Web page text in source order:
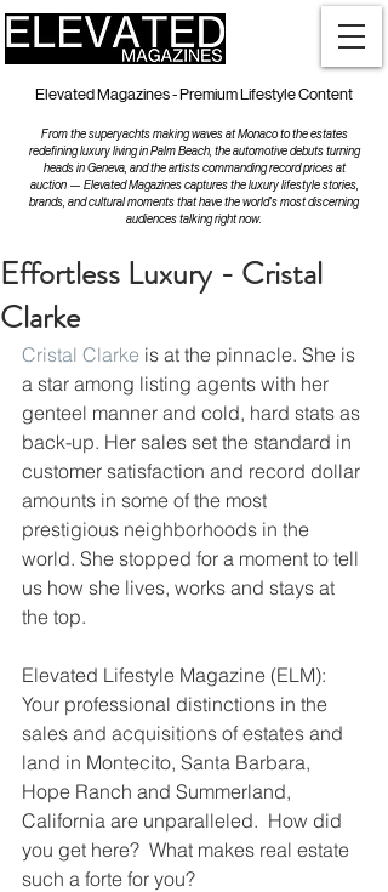
Elevated Magazines - Premium Lifestyle Content
From the superyachts making waves at Monaco to the estates
redefining luxury living in Palm Beach, the automotive debuts turning
heads in Geneva, and the artists commanding record prices at
auction — Elevated Magazines captures the luxury lifestyle stories,
brands, and cultural moments that have the world's most discerning
audiences talking right now.
Effortless Luxury - Cristal
Clarke
Cristal Clarke is at the pinnacle. She is
a star among listing agents with her
genteel manner and cold, hard stats as
back-up. Her sales set the standard in
customer satisfaction and record dollar
amounts in some of the most
prestigious neighborhoods in the
world. She stopped for a moment to tell
us how she lives, works and stays at
the top.
Elevated Lifestyle Magazine (ELM):
Your professional distinctions in the
sales and acquisitions of estates and
land in Montecito, Santa Barbara,
Hope Ranch and Summerland,
California are unparalleled.  How did
you get here?  What makes real estate
such a forte for you?